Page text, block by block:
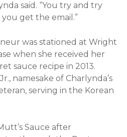
said. “You try and try
get the email.”
was stationed at Wright
when she received her
sauce recipe in 2013.
namesake of Charlynda’s
serving in the Korean
Sauce after